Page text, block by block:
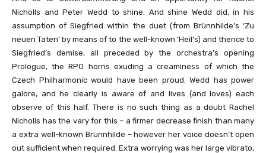
Nicholls and Peter Wedd to shine. And shine Wedd did, in his
assumption of Siegfried within the duet (from Brünnhilde’s ‘Zu
neuen Taten’ by means of to the well-known ‘Heil’s) and thence to
Siegfried’s demise, all preceded by the orchestra’s opening
Prologue, the RPO horns exuding a creaminess of which the
Czech Philharmonic would have been proud. Wedd has power
galore, and he clearly is aware of and lives (and loves) each
observe of this half. There is no such thing as a doubt Rachel
Nicholls has the vary for this – a firmer decrease finish than many
a extra well-known Brünnhilde – however her voice doesn’t open
out sufficient when required. Extra worrying was her large vibrato,